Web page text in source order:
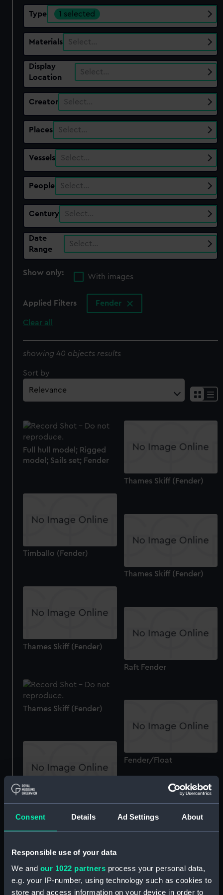
Consent Details Ad Settings About
Responsible use of your data
We and our 1022 partners process your personal data,
e.g. your IP-number, using technology such as cookies to
store and access information on your device in order to
Type 1 selected
Materials Select…
Display
Location
Select…
Creator Select…
Places Select…
Vessels Select…
People Select…
Century Select…
Date
Range
Select…
Show only:
With images
Applied Filters Fender
Clear all
showing 40 objects results
Sort by
Full hull model; Rigged
model; Sails set; Fender
Thames Skiff (Fender)
Timballo (Fender)
Thames Skiff (Fender)
Thames Skiff (Fender)
Raft Fender
Thames Skiff (Fender)
Fender/Float
The Gig (Fender)